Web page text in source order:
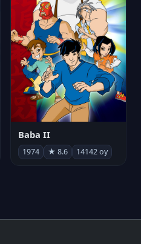
Baba II
1974 ★ 8.6 14142 oy